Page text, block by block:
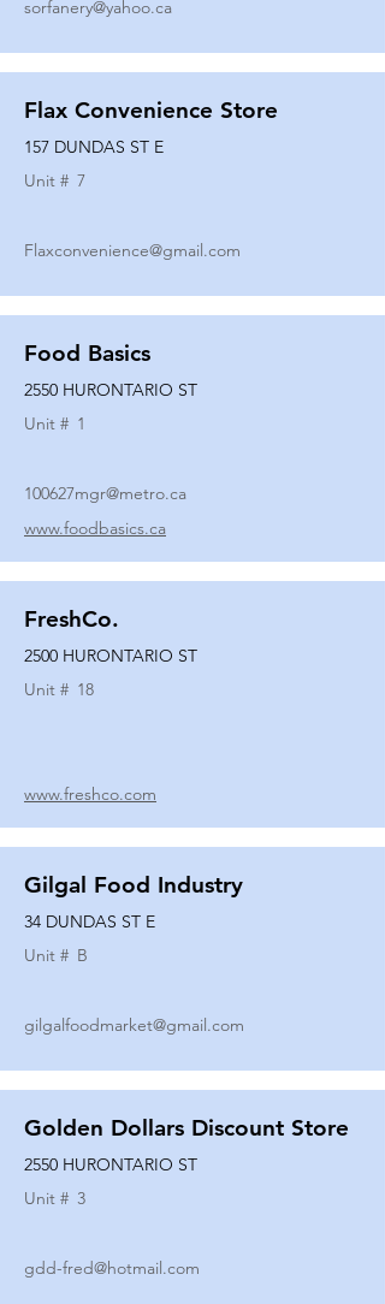
sorfanery@yahoo.ca
Flax Convenience Store
157 DUNDAS ST E
Unit # 7
Flaxconvenience@gmail.com
Food Basics
2550 HURONTARIO ST
Unit # 1
100627mgr@metro.ca
www.foodbasics.ca
FreshCo.
2500 HURONTARIO ST
Unit # 18
www.freshco.com
Gilgal Food Industry
34 DUNDAS ST E
Unit # B
gilgalfoodmarket@gmail.com
Golden Dollars Discount Store
2550 HURONTARIO ST
Unit # 3
gdd-fred@hotmail.com